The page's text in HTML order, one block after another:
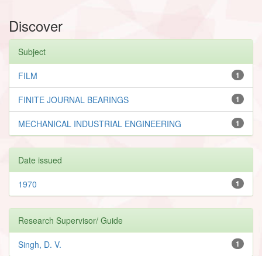
Discover
Subject
1
FILM
1
FINITE JOURNAL BEARINGS
1
MECHANICAL INDUSTRIAL ENGINEERING
Date issued
1
1970
Research Supervisor/ Guide
1
Singh, D. V.